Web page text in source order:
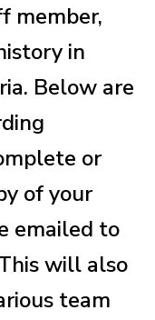
member,
in
Below are
or
of your
emailed to
will also
team